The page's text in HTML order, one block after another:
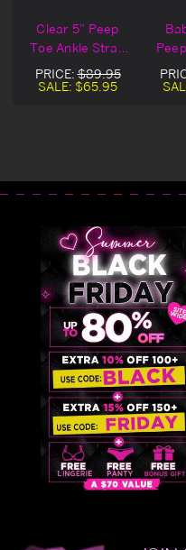
Clear 5" Peep
Toe Ankle Strap
Sandal
PRICE:$89.95
SALE: $65.95